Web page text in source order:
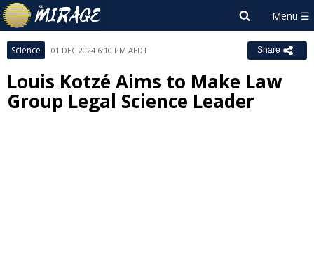
Science 01 DEC 2024 6:10 PM AEDT Share
Louis Kotzé Aims to Make Law
Group Legal Science Leader